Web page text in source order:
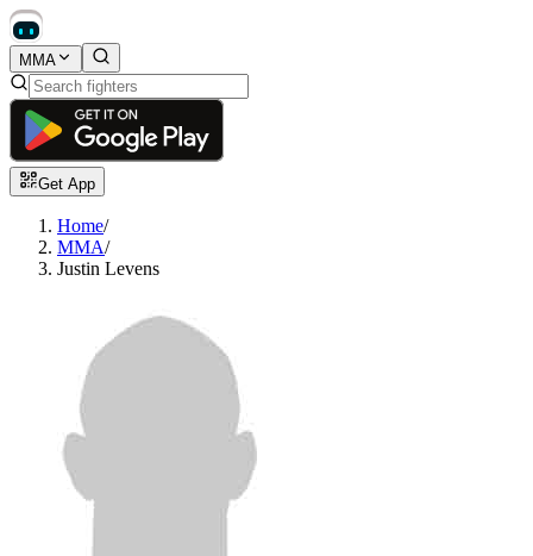
MMA
Get App
Home/
MMA/
Justin Levens